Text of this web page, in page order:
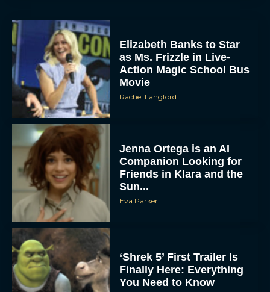
Elizabeth Banks to Star
as Ms. Frizzle in Live-
Action Magic School Bus
Movie
Rachel Langford
Jenna Ortega is an AI
Companion Looking for
Friends in Klara and the
Sun...
Eva Parker
‘Shrek 5’ First Trailer Is
Finally Here: Everything
You Need to Know